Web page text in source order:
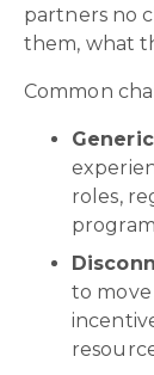
partners no
them, what
Common
roles,
to move